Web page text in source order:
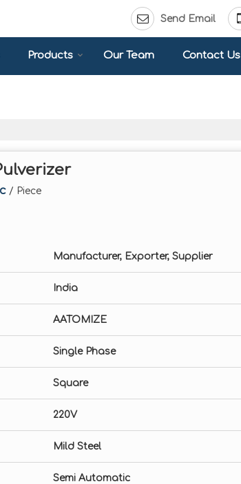
Send Email
Products Our Team Contact Us
/ Piece
Manufacturer, Exporter, Supplier
India
AATOMIZE
Single Phase
Square
220V
Mild Steel
Semi Automatic